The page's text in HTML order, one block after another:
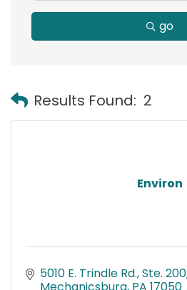
go
Results Found: 2
Environ
5010 E. Trindle Rd., Ste. 200
Mechanicsburg PA 17050